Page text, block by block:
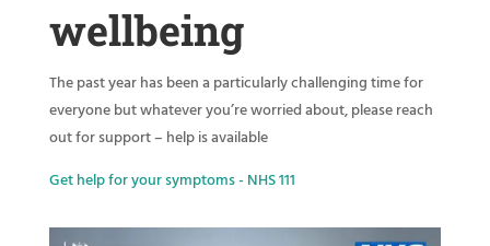
wellbeing
The past year has been a particularly challenging time for
everyone but whatever you’re worried about, please reach
out for support – help is available
Get help for your symptoms - NHS 111